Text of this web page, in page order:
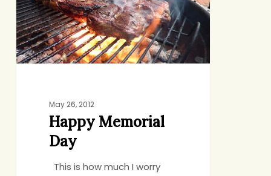
May 26, 2012
Happy Memorial
Day
This is how much I worry